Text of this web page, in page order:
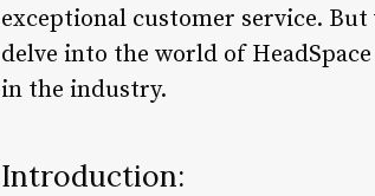
exceptional customer service.
delve into the world of
in the industry.
Introduction: